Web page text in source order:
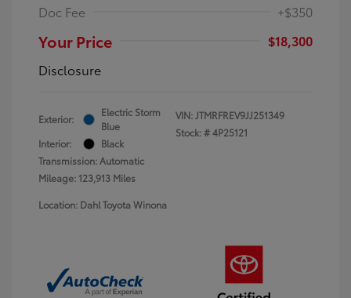
Doc Fee +$350
Your Price
$18,300
Disclosure
Exterior:
Electric Storm
Blue
Interior:
Black
Transmission: Automatic
Mileage: 123,913 Miles
VIN:JTMRFREV9JJ251349
Stock: #4P25121
Location: Dahl Toyota Winona